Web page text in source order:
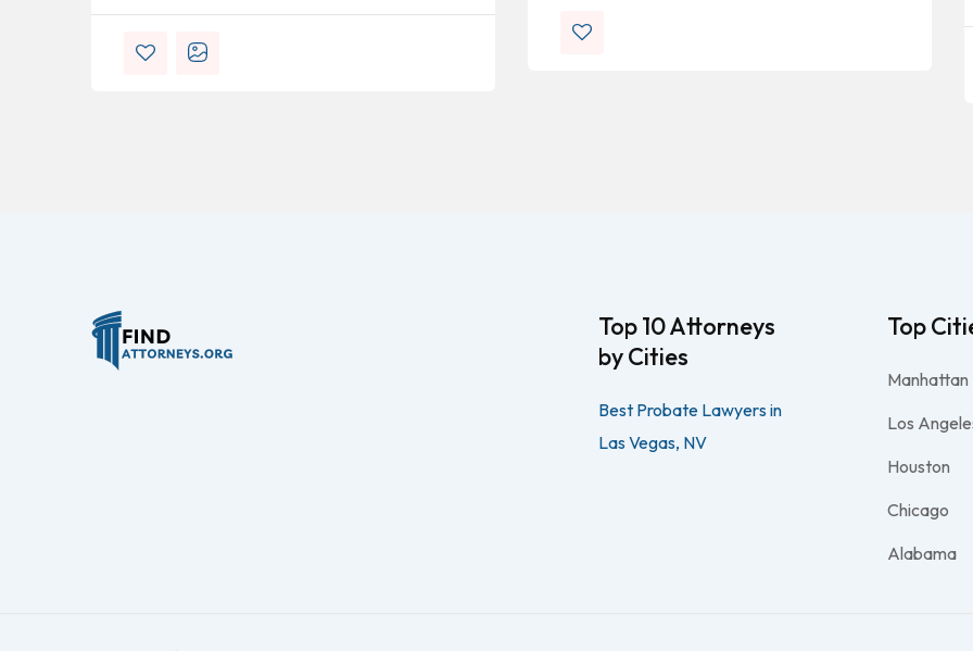
Top 10 Attorneys
by Cities
Best Probate Lawyers in
Las Vegas, NV
Top
Manhattan
Los
Houston
Chicago
Alabama